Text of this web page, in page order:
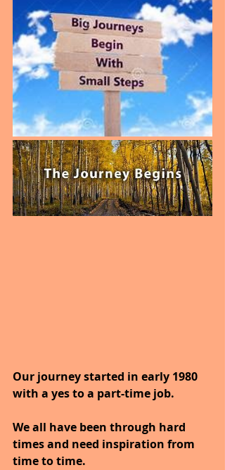
Our journey started in early 1980
with a yes to a part-time job.
We all have been through hard
times and need inspiration from
time to time.